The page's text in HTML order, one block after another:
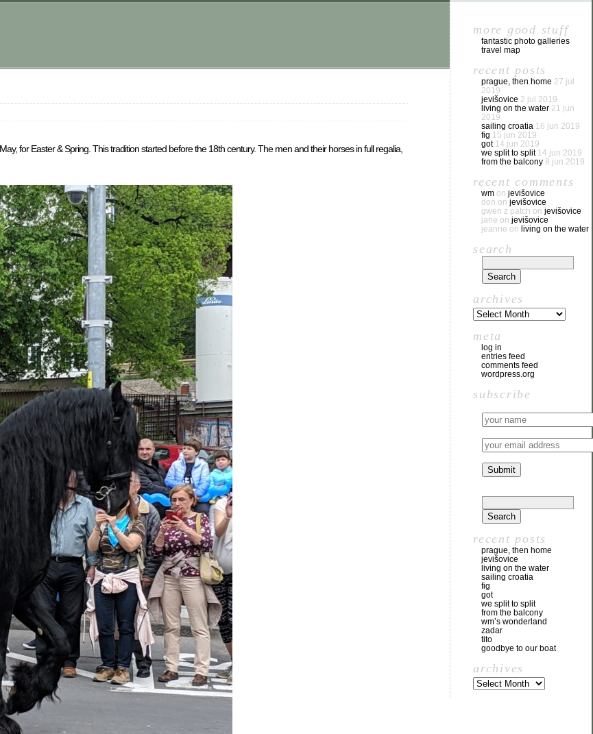
for Easter & Spring. This tradition started before the 18th century. The men and their horses in full regalia,
more good stuff
fantastic photo galleries
travel map
recent posts
prague, then home 27 jul
2019
jevišovice 2 jul 2019
living on the water 21 jun
2019
sailing croatia 16 jun 2019
fig 15 jun 2019
got 14 jun 2019
we split to split 14 jun 2019
from the balcony 8 jun 2019
recent comments
wm on jevišovice
don on jevišovice
gwen z patch on jevišovice
jane on jevišovice
jeanne on living on the water
search
archives
meta
log in
entries feed
comments feed
wordpress.org
subscribe
recent posts
prague, then home
jevišovice
living on the water
sailing croatia
fig
got
we split to split
from the balcony
wm’s wonderland
zadar
tito
goodbye to our boat
archives